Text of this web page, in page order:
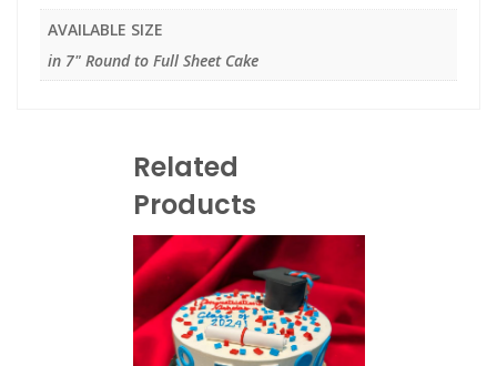
AVAILABLE SIZE
in 7" Round to Full Sheet Cake
Related
Products